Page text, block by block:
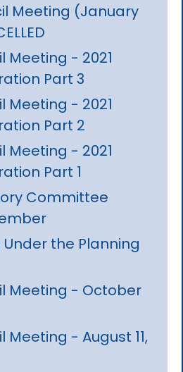
Meeting (January
Meeting - 2021
Part 3
Meeting - 2021
Part 2
Meeting - 2021
Part 1
Committee
the Planning
Meeting - October
Meeting - August 11,